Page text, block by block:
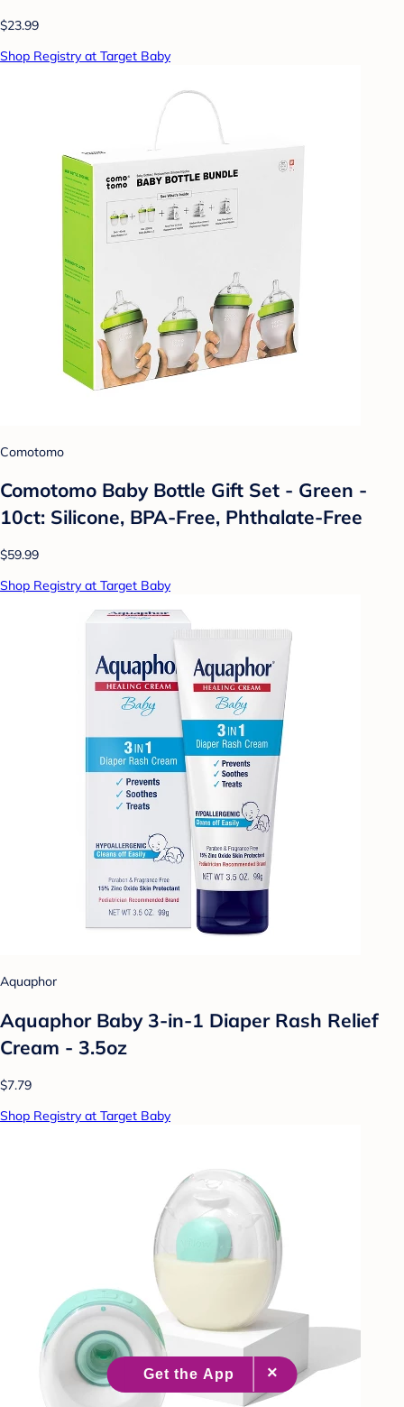
$23.99
Shop Registry at Target Baby
Comotomo
Comotomo Baby Bottle Gift Set - Green -
10ct: Silicone, BPA-Free, Phthalate-Free
$59.99
Shop Registry at Target Baby
Aquaphor
Aquaphor Baby 3-in-1 Diaper Rash Relief
Cream - 3.5oz
$7.79
Shop Registry at Target Baby